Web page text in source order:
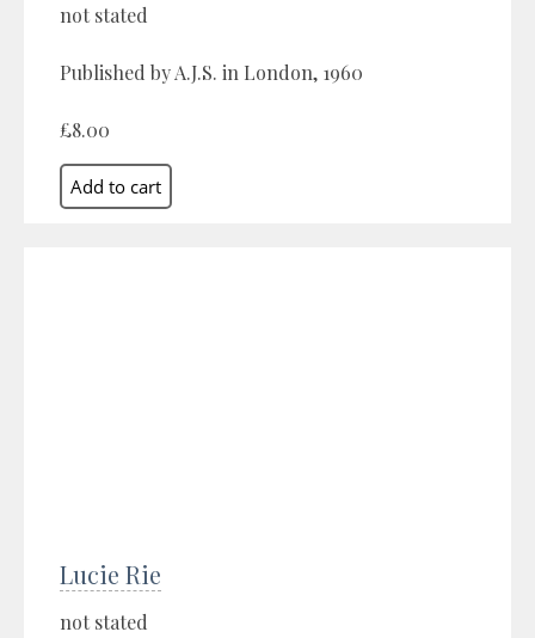
not stated
Published by A.J.S. in London, 1960
£8.00
Lucie Rie
not stated